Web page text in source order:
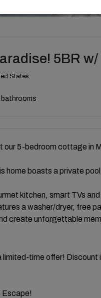
5BR
States
bathrooms
our 5-bedroom cottage in
home boasts a private
kitchen, smart TVs
a washer/dryer, free
create unforgettable
time offer! Discount
Escape!